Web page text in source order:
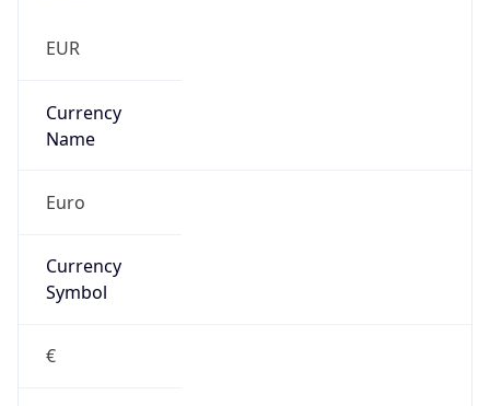
EUR
Currency
Name
Euro
Currency
Symbol
€